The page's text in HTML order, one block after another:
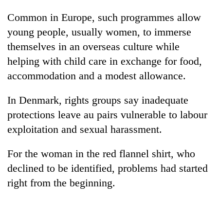
Mountaineering
community
bids
farewell
to
Bahadur
'Yukta'
Gurung
Monsoon
eases,
heavy
rain
risk
Badimalika's
Common in Europe, such programmes allow
young people, usually women, to immerse
themselves in an overseas culture while
helping with child care in exchange for food,
accommodation and a modest allowance.
In Denmark, rights groups say inadequate
protections leave au pairs vulnerable to labour
exploitation and sexual harassment.
For the woman in the red flannel shirt, who
declined to be identified, problems had started
right from the beginning.